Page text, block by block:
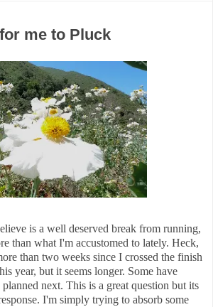
me to Pluck
is a well deserved break from running,
than what I'm accustomed to lately. Heck,
than two weeks since I crossed the finish
year, but it seems longer. Some have
next. This is a great question but its
I'm simply trying to absorb some